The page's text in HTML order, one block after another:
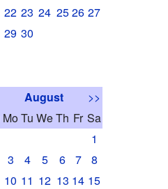
22 23 24 2526 27
29 30
August
>>
MoTu WeTh Fr Sa
1
3 4 5 6 7
8
10 11 12 13 14 15